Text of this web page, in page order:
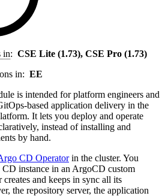
in: CSE Lite (1.73), CSE Pro (1.73)
in: EE
is intended for platform engineers and
based application delivery in the
It lets you deploy and operate
instead of installing and
by hand.
CD Operatorin the cluster. You
CD instance in an ArgoCD custom
creates and keeps in sync all its
the repository server, the application